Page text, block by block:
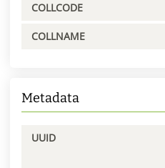
COLLCODE
COLLNAME
Metadata
UUID